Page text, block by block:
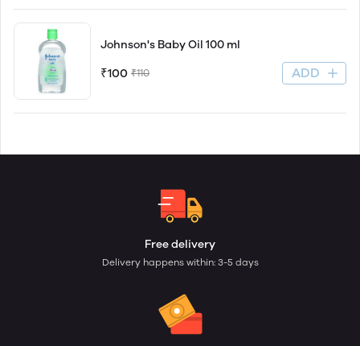
Johnson's Baby Oil 100 ml
₹100 ₹110 ADD
Free delivery
Delivery happens within: 3-5 days